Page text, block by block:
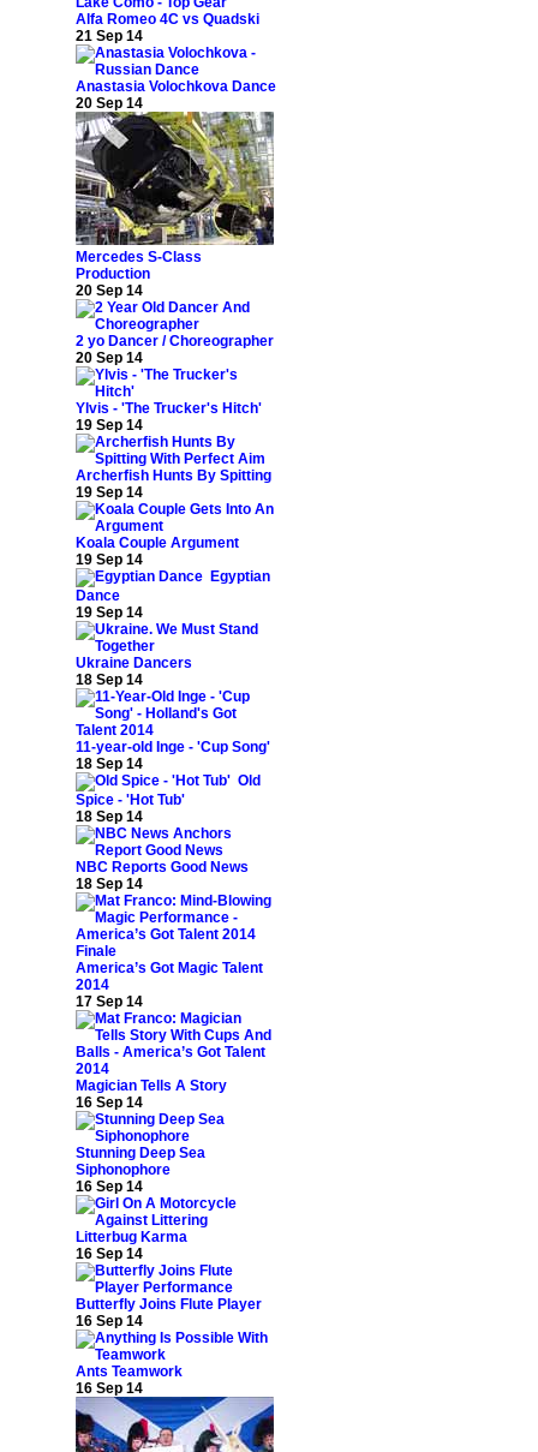
Alfa Romeo 4C vs Quadski
21 Sep 14
Anastasia Volochkova Dance
20 Sep 14
Mercedes S-Class
Production
20 Sep 14
2 yo Dancer / Choreographer
20 Sep 14
Ylvis - 'The Trucker's Hitch'
19 Sep 14
Archerfish Hunts By Spitting
19 Sep 14
Koala Couple Argument
19 Sep 14
Egyptian
Dance
19 Sep 14
Ukraine Dancers
18 Sep 14
11-year-old Inge - 'Cup Song'
18 Sep 14
Old
Spice - 'Hot Tub'
18 Sep 14
NBC Reports Good News
18 Sep 14
America’s Got Magic Talent
2014
17 Sep 14
Magician Tells A Story
16 Sep 14
Stunning Deep Sea
Siphonophore
16 Sep 14
Litterbug Karma
16 Sep 14
Butterfly Joins Flute Player
16 Sep 14
Ants Teamwork
16 Sep 14